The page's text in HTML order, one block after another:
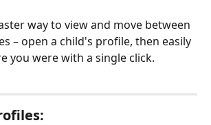
way to view and move between
– open a child's profile, then easily
you were with a single click.